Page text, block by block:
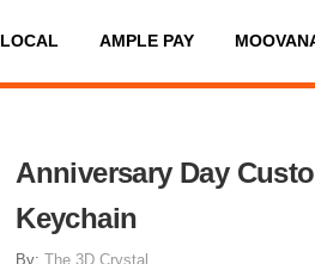
LOCAL AMPLE PAY
Anniversary Day
Keychain
By:The 3D Crystal